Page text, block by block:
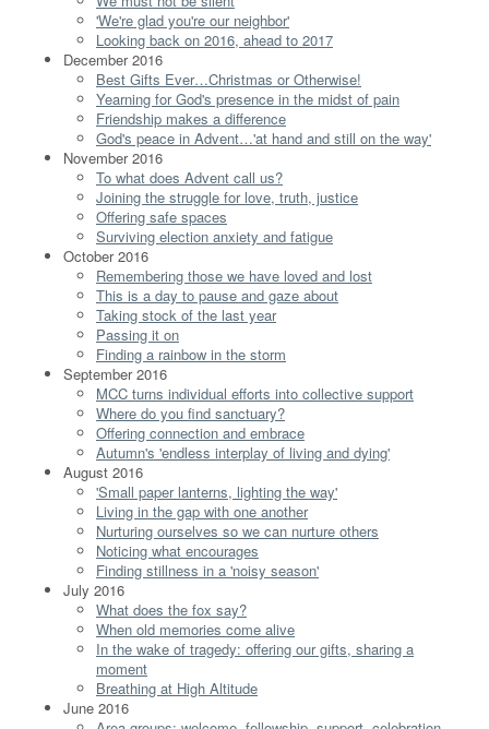
'We're glad you're our neighbor'
Looking back on 2016, ahead to 2017
December 2016
Best Gifts Ever…Christmas or Otherwise!
Yearning for God's presence in the midst of pain
Friendship makes a difference
God's peace in Advent…'at hand and still on the way'
November 2016
To what does Advent call us?
Joining the struggle for love, truth, justice
Offering safe spaces
Surviving election anxiety and fatigue
October 2016
Remembering those we have loved and lost
This is a day to pause and gaze about
Taking stock of the last year
Passing it on
Finding a rainbow in the storm
September 2016
MCC turns individual efforts into collective support
Where do you find sanctuary?
Offering connection and embrace
Autumn's 'endless interplay of living and dying'
August 2016
'Small paper lanterns, lighting the way'
Living in the gap with one another
Nurturing ourselves so we can nurture others
Noticing what encourages
Finding stillness in a 'noisy season'
July 2016
What does the fox say?
When old memories come alive
In the wake of tragedy: offering our gifts, sharing a
moment
Breathing at High Altitude
June 2016